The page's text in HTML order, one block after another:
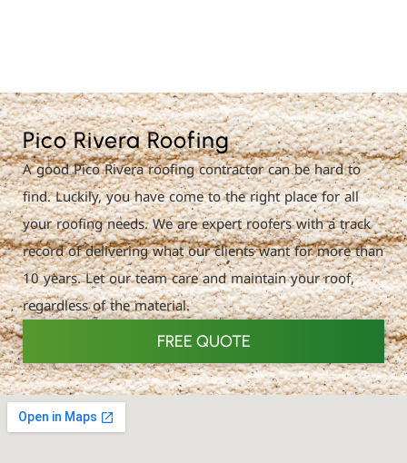
Pico Rivera Roofing
A good Pico Rivera roofing contractor can be hard to
find. Luckily, you have come to the right place for all
your roofing needs. We are expert roofers with a track
record of delivering what our clients want for more than
10 years. Let our team care and maintain your roof,
regardless of the material.
FREE QUOTE